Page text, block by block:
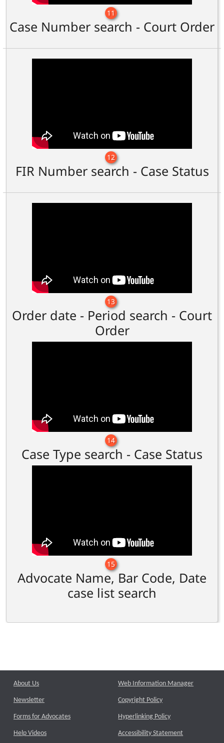
11
Case Number search - Court Order
12
FIR Number search - Case Status
13
Order date - Period search - Court
Order
14
Case Type search - Case Status
15
Advocate Name, Bar Code, Date
case list search
About Us
Newsletter
Forms for Advocates
Help Videos
Web Information Manager
Copyright Policy
Hyperlinking Policy
Accessibility Statement